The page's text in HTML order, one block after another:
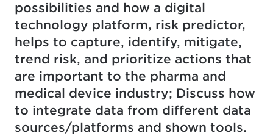
possibilities and how a digital
technology platform, risk predictor,
helps to capture, identify, mitigate,
trend risk, and prioritize actions that
are important to the pharma and
medical device industry; Discuss how
to integrate data from different data
sources/platforms and shown tools.